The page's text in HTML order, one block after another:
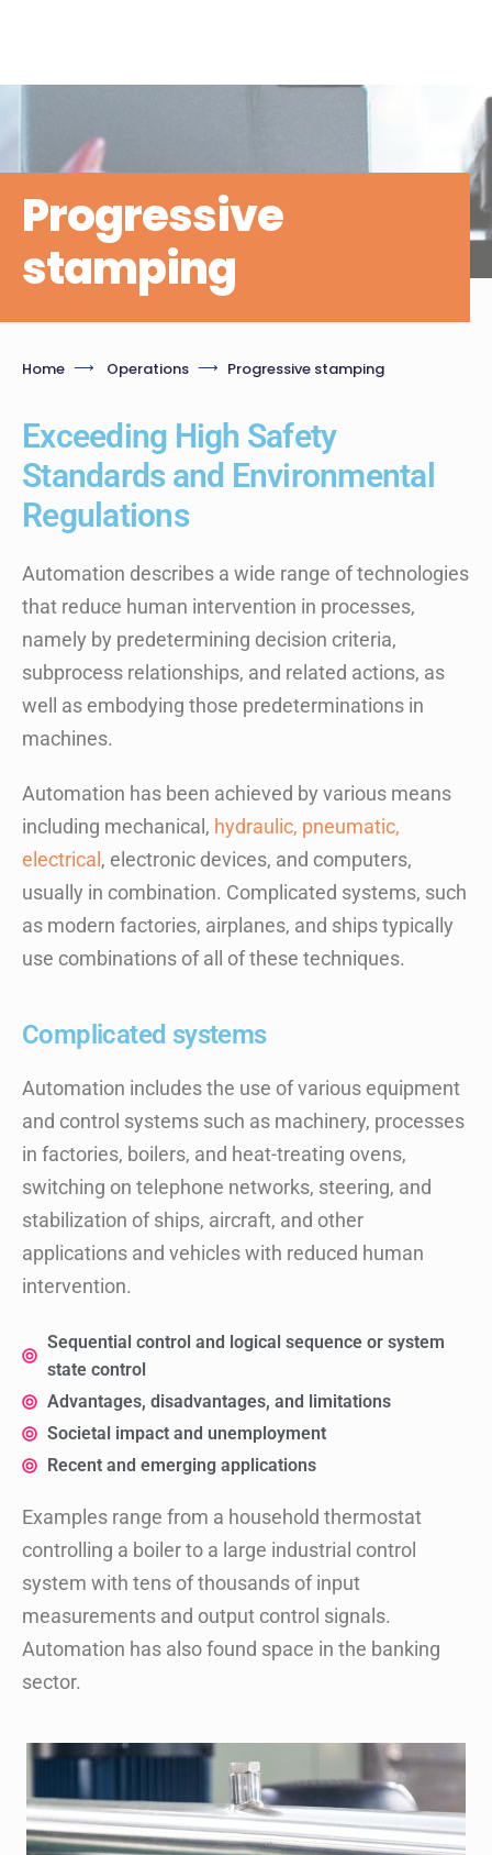
Progressive
stamping
Home Operations Progressive stamping
Exceeding High Safety
Standards and Environmental
Regulations
Automation describes a wide range of technologies
that reduce human intervention in processes,
namely by predetermining decision criteria,
subprocess relationships, and related actions, as
well as embodying those predeterminations in
machines.
Automation has been achieved by various means
including mechanical, hydraulic, pneumatic,
electrical , electronic devices, and computers,
usually in combination. Complicated systems, such
as modern factories, airplanes, and ships typically
use combinations of all of these techniques.
Complicated systems
Automation includes the use of various equipment
and control systems such as machinery, processes
in factories, boilers, and heat-treating ovens,
switching on telephone networks, steering, and
stabilization of ships, aircraft, and other
applications and vehicles with reduced human
intervention.
Sequential control and logical sequence or system
state control
Advantages, disadvantages, and limitations
Societal impact and unemployment
Recent and emerging applications
Examples range from a household thermostat
controlling a boiler to a large industrial control
system with tens of thousands of input
measurements and output control signals.
Automation has also found space in the banking
sector.